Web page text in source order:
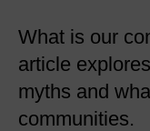
What is our
article
myths and
communities.